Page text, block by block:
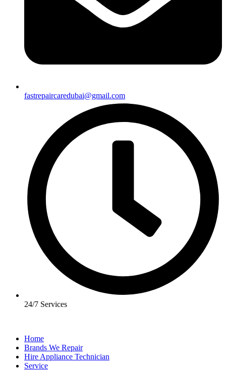
fastrepaircaredubai@gmail.com
24/7 Services
Home
Brands We Repair
Hire Appliance Technician
Service